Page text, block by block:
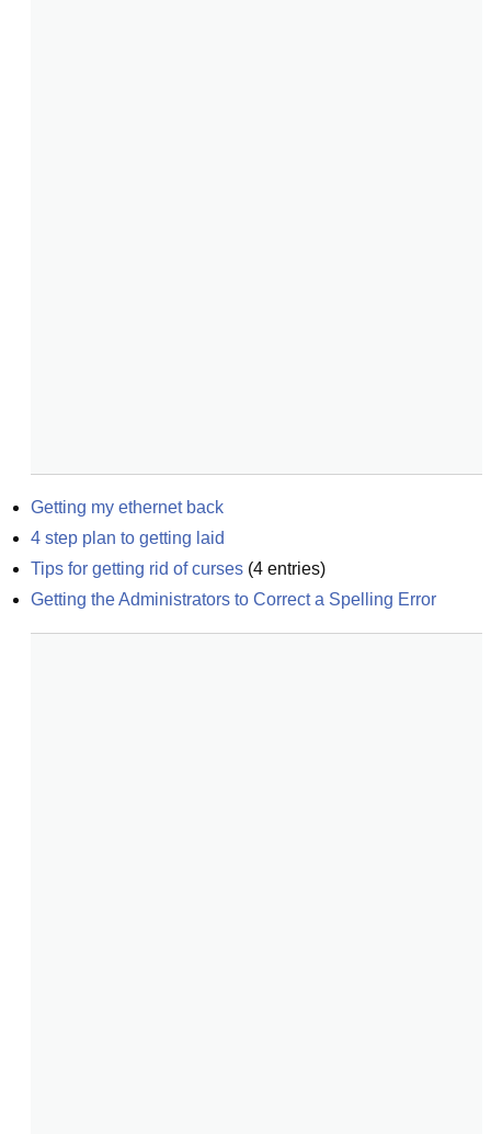
Getting my ethernet back
4 step plan to getting laid
Tips for getting rid of curses (4 entries)
Getting the Administrators to Correct a Spelling Error